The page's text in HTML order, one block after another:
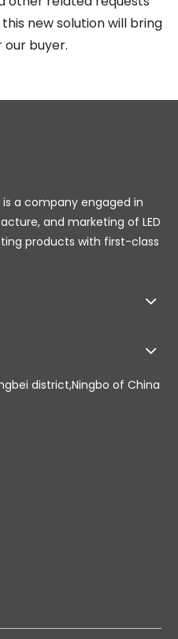
new solution will bring
our buyer.
is a company engaged in
and marketing of LED
products with first-class
district,Ningbo of China